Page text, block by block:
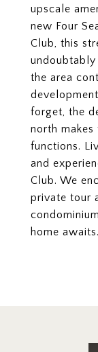
upscale
new Four
Club, this
the area
forget, the
north
functions.
and
Club. We
private tour
home awaits.